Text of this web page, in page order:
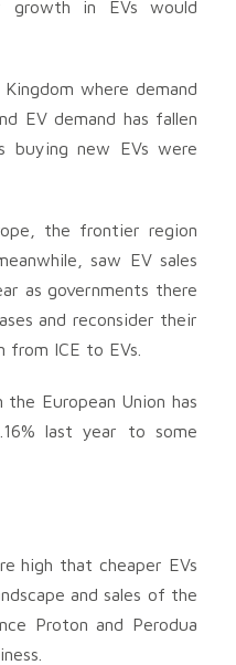
in EVs would
where demand
EV demand has fallen
buying new EVs were
the frontier region
saw EV sales
as governments there
and reconsider their
ICE to EVs.
European Union has
last year to some
high that cheaper EVs
and sales of the
Proton and Perodua